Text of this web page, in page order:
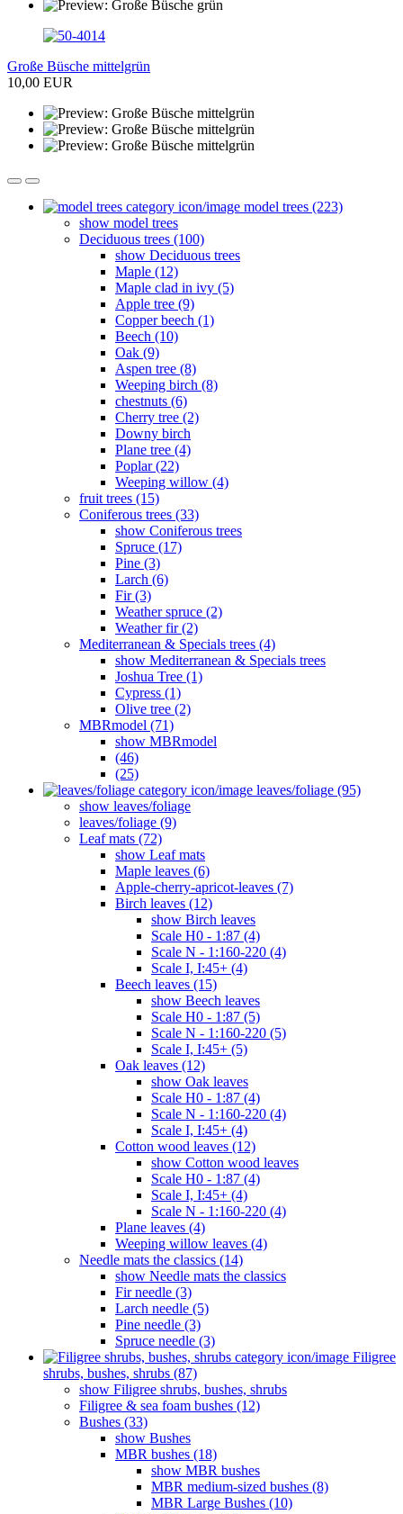
Große Büsche mittelgrün
10,00 EUR
model trees (223)
show model trees
Deciduous trees (100)
show Deciduous trees
Maple (12)
Maple clad in ivy (5)
Apple tree (9)
Copper beech (1)
Beech (10)
Oak (9)
Aspen tree (8)
Weeping birch (8)
chestnuts (6)
Cherry tree (2)
Downy birch
Plane tree (4)
Poplar (22)
Weeping willow (4)
fruit trees (15)
Coniferous trees (33)
show Coniferous trees
Spruce (17)
Pine (3)
Larch (6)
Fir (3)
Weather spruce (2)
Weather fir (2)
Mediterranean & Specials trees (4)
show Mediterranean & Specials trees
Joshua Tree (1)
Cypress (1)
Olive tree (2)
MBRmodel (71)
show MBRmodel
(46)
(25)
leaves/foliage (95)
show leaves/foliage
leaves/foliage (9)
Leaf mats (72)
show Leaf mats
Maple leaves (6)
Apple-cherry-apricot-leaves (7)
Birch leaves (12)
show Birch leaves
Scale H0 - 1:87 (4)
Scale N - 1:160-220 (4)
Scale I, I:45+ (4)
Beech leaves (15)
show Beech leaves
Scale H0 - 1:87 (5)
Scale N - 1:160-220 (5)
Scale I, I:45+ (5)
Oak leaves (12)
show Oak leaves
Scale H0 - 1:87 (4)
Scale N - 1:160-220 (4)
Scale I, I:45+ (4)
Cotton wood leaves (12)
show Cotton wood leaves
Scale H0 - 1:87 (4)
Scale I, I:45+ (4)
Scale N - 1:160-220 (4)
Plane leaves (4)
Weeping willow leaves (4)
Needle mats the classics (14)
show Needle mats the classics
Fir needle (3)
Larch needle (5)
Pine needle (3)
Spruce needle (3)
Filigree
shrubs, bushes, shrubs (87)
show Filigree shrubs, bushes, shrubs
Filigree & sea ​​foam bushes (12)
Bushes (33)
show Bushes
MBR bushes (18)
show MBR bushes
MBR medium-sized bushes (8)
MBR Large Bushes (10)